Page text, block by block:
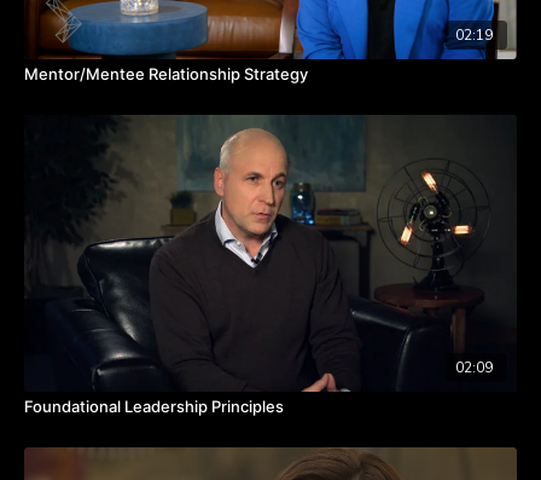
TAKEAWAYS
When team members share their career visions, it enhances
synergy and mutual support within the team.
Simplify career planning by identifying desires, aversions,
and sharing goals.
By setting specific career goals and sharing them with the
team, you open doors to valuable opportunities for growth
and development.
02:19
Mentor/Mentee Relationship Strategy
02:09
Foundational Leadership Principles